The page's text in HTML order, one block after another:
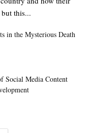
this...
in the Mysterious Death
Social Media Content